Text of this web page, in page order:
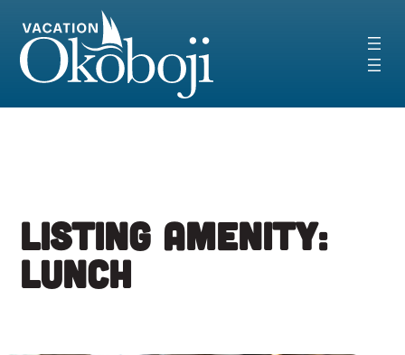
content
Listing Amenity:
Lunch